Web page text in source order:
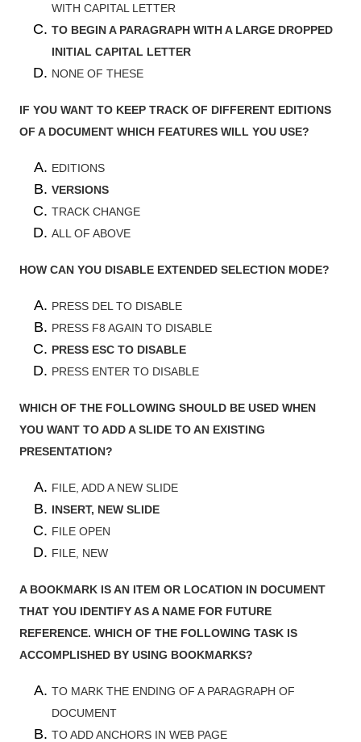
WITH CAPITAL LETTER
TO BEGIN A PARAGRAPH WITH A LARGE DROPPED
INITIAL CAPITAL LETTER
NONE OF THESE
IF YOU WANT TO KEEP TRACK OF DIFFERENT EDITIONS
OF A DOCUMENT WHICH FEATURES WILL YOU USE?
EDITIONS
VERSIONS
TRACK CHANGE
ALL OF ABOVE
HOW CAN YOU DISABLE EXTENDED SELECTION MODE?
PRESS DEL TO DISABLE
PRESS F8 AGAIN TO DISABLE
PRESS ESC TO DISABLE
PRESS ENTER TO DISABLE
WHICH OF THE FOLLOWING SHOULD BE USED WHEN
YOU WANT TO ADD A SLIDE TO AN EXISTING
PRESENTATION?
FILE, ADD A NEW SLIDE
INSERT, NEW SLIDE
FILE OPEN
FILE, NEW
A BOOKMARK IS AN ITEM OR LOCATION IN DOCUMENT
THAT YOU IDENTIFY AS A NAME FOR FUTURE
REFERENCE. WHICH OF THE FOLLOWING TASK IS
ACCOMPLISHED BY USING BOOKMARKS?
TO MARK THE ENDING OF A PARAGRAPH OF
DOCUMENT
TO ADD ANCHORS IN WEB PAGE